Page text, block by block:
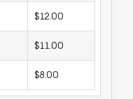
$12.00
$11.00
$8.00